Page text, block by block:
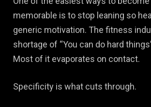
memorable is to stop leaning so
generic motivation. The fitness
shortage of “You can do hard
Most of it evaporates on contact.
Specificity is what cuts through.